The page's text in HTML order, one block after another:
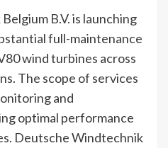
B.V. is launching
full-maintenance
wind turbines across
The scope of services
and
optimal performance
Deutsche Windtechnik